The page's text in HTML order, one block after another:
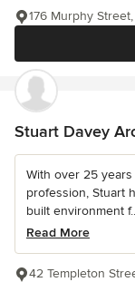
176 Murphy
Stuart Davey
With over 25
profession, Stuart
built environment
Read More
42 Templeton